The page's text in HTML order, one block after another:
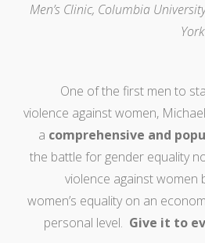
Men’s Clinic, Columbia
One of the first men to
violence against women,
a comprehensive and
the battle for gender equality
violence against women
women’s equality on an
personal level. Give it to